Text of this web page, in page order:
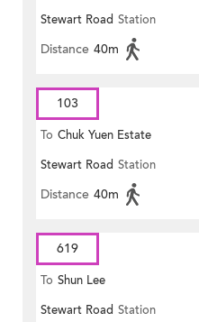
Stewart Road Station
Distance 40m
103
To Chuk Yuen Estate
Stewart Road Station
Distance 40m
619
To Shun Lee
Stewart Road Station